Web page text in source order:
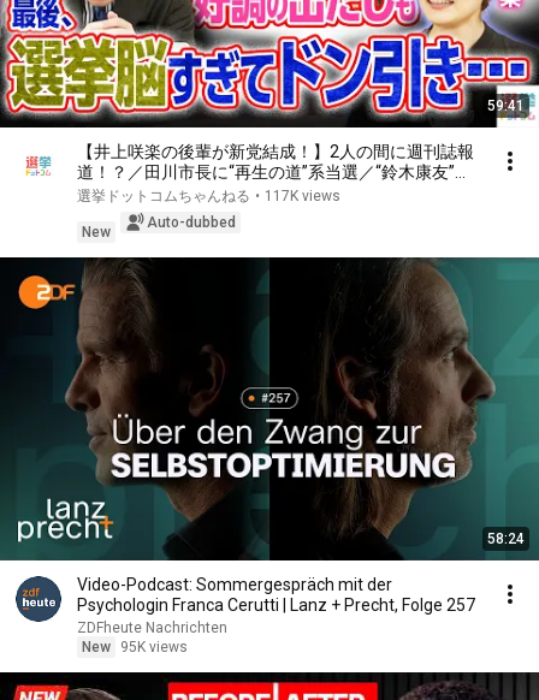
59:41
【井上咲楽の後輩が新党結成！】2人の間に週刊誌報
道！？／田川市長に“再生の道”系当選／“鈴木康友”氏
が事務所侵入で辞職願【井上咲楽×山本期日前】｜選
挙ドットコムちゃんねる
選挙ドットコムちゃんねる • 117K views
New
Auto-dubbed
58:24
Video-Podcast: Sommergespräch mit der
Psychologin Franca Cerutti | Lanz + Precht, Folge 257
ZDFheute Nachrichten
New
95K views